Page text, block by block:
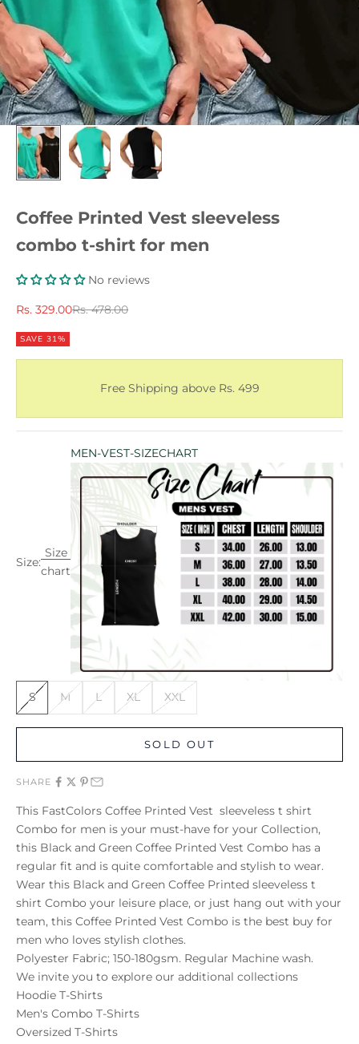
Coffee Printed Vest sleeveless
combo t-shirt for men
No reviews
Sale price
Rs. 329.00Regular price
Rs. 478.00
SAVE 31%
Free Shipping above Rs. 499
Size:
Size
chart
MEN-VEST-SIZECHART
S M L XL XXL
SOLD OUT
SHARE
This FastColors Coffee Printed Vest sleeveless t shirt
Combo for men is your must-have for your Collection,
this Black and Green Coffee Printed Vest Combo has a
regular fit and is quite comfortable and stylish to wear.
Wear this Black and Green Coffee Printed sleeveless t
shirt Combo your leisure place, or just hang out with your
team, this Coffee Printed Vest Combo is the best buy for
men who loves stylish clothes.
Polyester Fabric; 150-180gsm. Regular Machine wash.
We invite you to explore our additional collections
Hoodie T-Shirts
Men's Combo T-Shirts
Oversized T-Shirts